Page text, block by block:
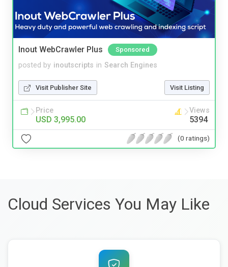
Inout WebCrawler Plus Sponsored
posted by inoutscripts in Search Engines
Visit Publisher Site Visit Listing
Price
USD 3,995.00
Views
5394
(0 ratings)
Cloud Services You May Like